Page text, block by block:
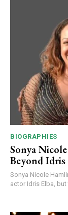
BIOGRAPHIES
Sonya
Beyond Idris
Sonya Nicole
actor Idris Elba, but